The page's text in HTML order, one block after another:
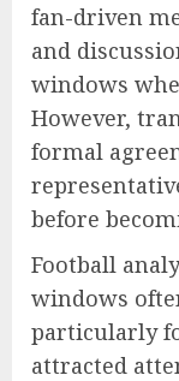
fan-driven
and
windows
However,
formal
before
Football
windows
particularly
attracted